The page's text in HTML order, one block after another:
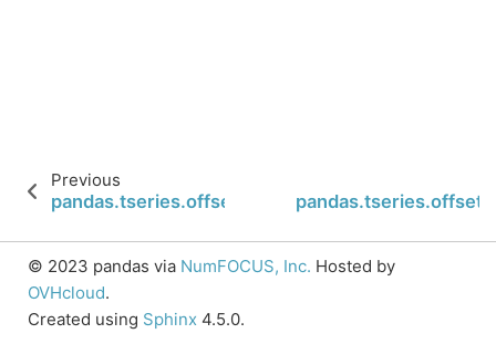
Previous
pandas.tseries.offsets.Hour.normalize
© 2023 pandas via NumFOCUS, Inc. Hosted by
OVHcloud.
Created using Sphinx 4.5.0.